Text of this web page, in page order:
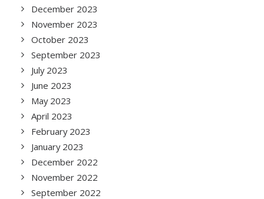
December 2023
November 2023
October 2023
September 2023
July 2023
June 2023
May 2023
April 2023
February 2023
January 2023
December 2022
November 2022
September 2022